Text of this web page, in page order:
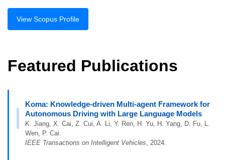
View Scopus Profile
Featured Publications
Koma: Knowledge-driven Multi-agent Framework for
Autonomous Driving with Large Language Models
K. Jiang, X. Cai, Z. Cui, A. Li, Y. Ren, H. Yu, H. Yang, D. Fu, L.
Wen, P. Cai.
IEEE Transactions on Intelligent Vehicles, 2024.